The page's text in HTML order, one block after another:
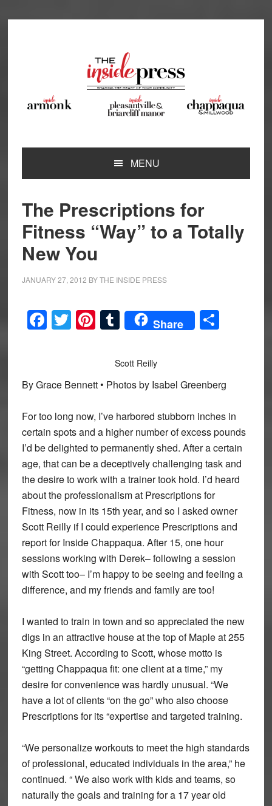
MENU
The Prescriptions for
Fitness “Way” to a Totally
New You
JANUARY 27, 2012 BYTHE INSIDE PRESS
Facebook
Twitter
Pinterest
Tumblr
Share Share
Scott Reilly
By Grace Bennett • Photos by Isabel Greenberg
For too long now, I’ve harbored stubborn inches in
certain spots and a higher number of excess pounds
I’d be delighted to permanently shed. After a certain
age, that can be a deceptively challenging task and
the desire to work with a trainer took hold. I’d heard
about the professionalism at Prescriptions for
Fitness, now in its 15th year, and so I asked owner
Scott Reilly if I could experience Prescriptions and
report for Inside Chappaqua. After 15, one hour
sessions working with Derek– following a session
with Scott too– I’m happy to be seeing and feeling a
difference, and my friends and family are too!
I wanted to train in town and so appreciated the new
digs in an attractive house at the top of Maple at 255
King Street. According to Scott, whose motto is
“getting Chappaqua fit: one client at a time,” my
desire for convenience was hardly unusual. “We
have a lot of clients “on the go” who also choose
Prescriptions for its “expertise and targeted training.
“We personalize workouts to meet the high standards
of professional, educated individuals in the area,” he
continued. “ We also work with kids and teams, so
naturally the goals and training for a 17 year old